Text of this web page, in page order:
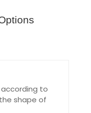
to
shape of